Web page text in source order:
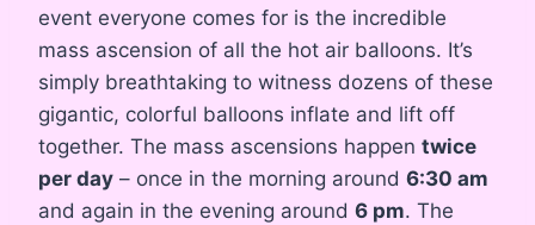
event everyone comes for is the incredible
mass ascension of all the hot air balloons. It’s
simply breathtaking to witness dozens of these
gigantic, colorful balloons inflate and lift off
together. The mass ascensions happen twice
per day – once in the morning around 6:30 am
and again in the evening around 6 pm. The